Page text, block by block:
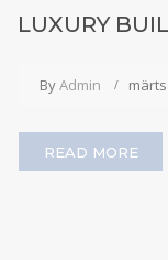
LUXURY
ByAdmin
READ MORE